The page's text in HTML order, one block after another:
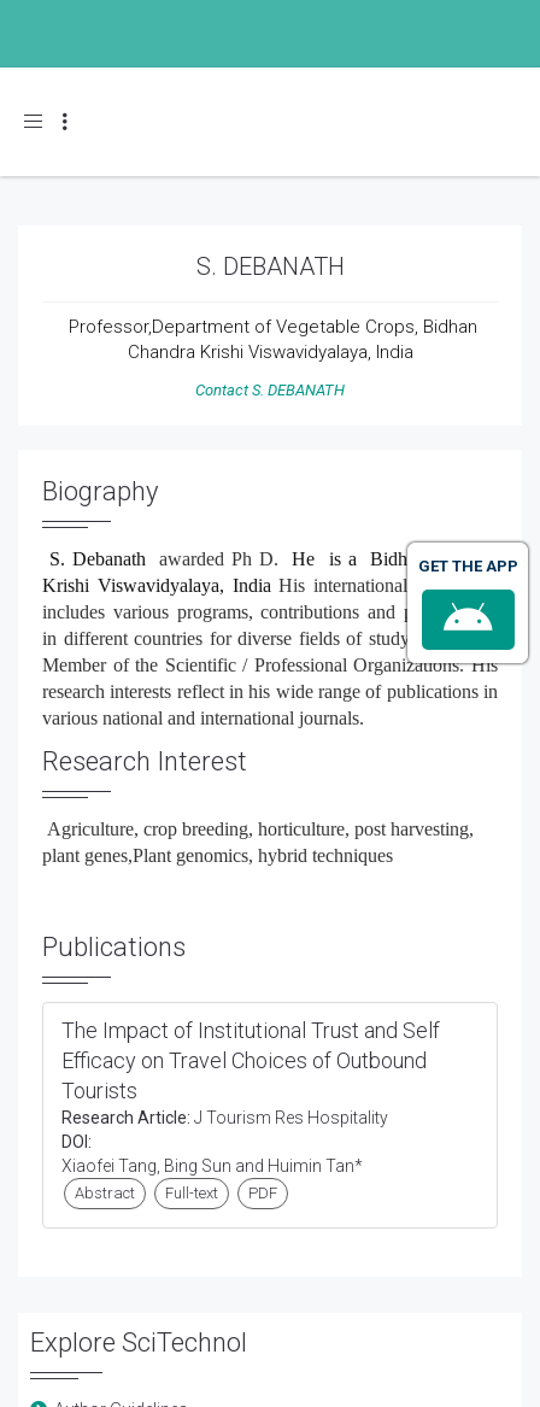
Toggle navigation
S. DEBANATH
Professor,Department of Vegetable Crops, Bidhan
Chandra Krishi Viswavidyalaya, India
Contact S. DEBANATH
Biography
S. Debanathawarded Ph D. He is a Bidhan Chandra
Krishi Viswavidyalaya, India His international experience
includes various programs, contributions and participation
in different countries for diverse fields of study. He is the
Member of the Scientific / Professional Organizations. His
research interests reflect in his wide range of publications in
various national and international journals.
Research Interest
Agriculture, crop breeding, horticulture, post harvesting,
plant genes,Plant genomics, hybrid techniques
Publications
The Impact of Institutional Trust and Self
Efficacy on Travel Choices of Outbound
Tourists
Research Article: J Tourism Res Hospitality
DOI:
Xiaofei Tang, Bing Sun and Huimin Tan*
Abstract Full-text PDF
Explore SciTechnol
GET THE APP